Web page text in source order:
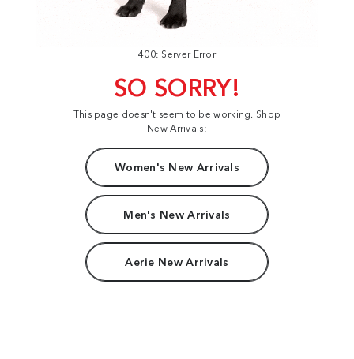
400: Server Error
SO SORRY!
This page doesn't seem to be working. Shop
New Arrivals:
Women's New Arrivals
Men's New Arrivals
Aerie New Arrivals